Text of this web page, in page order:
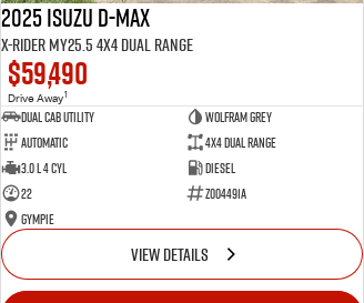
2025 Isuzu D-MAX
X-RIDER MY25.5 4X4 Dual Range
$59,490
Drive Away1
Dual Cab Utility
Wolfram Grey
Automatic
4X4 Dual Range
3.0 L 4 Cyl
Diesel
22
Z004491A
Gympie
VIEW DETAILS